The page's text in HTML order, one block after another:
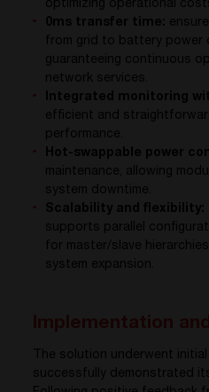
optimizing operational
0ms transfer time:
from grid to battery power
guaranteeing continuous
network services.
Integrated monitoring
efficient and
performance.
Hot-swappable power
maintenance, allowing
system downtime.
Scalability and flexibility:
supports parallel
for master/slave
system expansion.
The solution underwent
successfully demonstrated